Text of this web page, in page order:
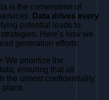
is the cornerstone of
Data drives every
potential leads to
Here’s how we
generation efforts:
: We prioritize the
ensuring that all
the utmost confidentiality
place.